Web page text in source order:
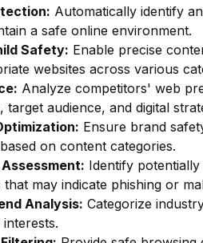
Automatically identify
a safe online environment.
Safety: Enable precise
websites across various
Analyze competitors' web
audience, and digital
Ensure brand
on content categories.
Identify
may indicate phishing or
Analysis: Categorize